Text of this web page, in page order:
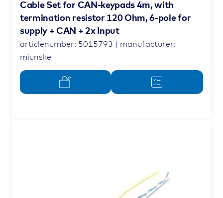
Cable Set for CAN-keypads 4m, with
termination resistor 120 Ohm, 6-pole for
supply + CAN + 2x Input
articlenumber: 5015793 | manufacturer:
miunske